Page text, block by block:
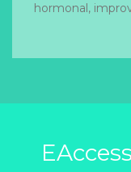
hormonal,